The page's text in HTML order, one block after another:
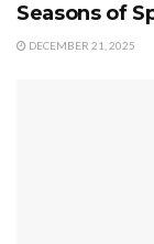
Seasons of
DECEMBER 21, 2025